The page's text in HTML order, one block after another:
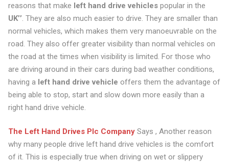
reasons that make left hand drive vehiclespopular in the
UK’’ . They are also much easier to drive. They are smaller than
normal vehicles, which makes them very manoeuvrable on the
road. They also offer greater visibility than normal vehicles on
the road at the times when visibility is limited. For those who
are driving around in their cars during bad weather conditions,
having a left hand drive vehicle offers them the advantage of
being able to stop, start and slow down more easily than a
right hand drive vehicle.
The Left Hand Drives Plc CompanySays , Another reason
why many people drive left hand drive vehicles is the comfort
of it. This is especially true when driving on wet or slippery